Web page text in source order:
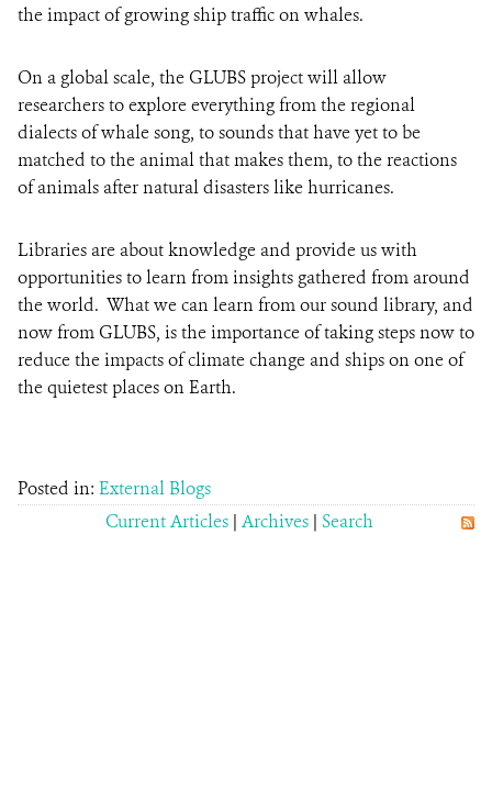
the impact of growing ship traffic on whales.
On a global scale, the GLUBS project will allow
researchers to explore everything from the regional
dialects of whale song, to sounds that have yet to be
matched to the animal that makes them, to the reactions
of animals after natural disasters like hurricanes.
Libraries are about knowledge and provide us with
opportunities to learn from insights gathered from around
the world. What we can learn from our sound library, and
now from GLUBS, is the importance of taking steps now to
reduce the impacts of climate change and ships on one of
the quietest places on Earth.
Posted in: External Blogs
Current Articles | Archives | Search